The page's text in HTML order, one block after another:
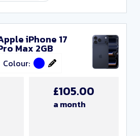
iPhone 17
Max 2GB
Colour:
£105.00
a month